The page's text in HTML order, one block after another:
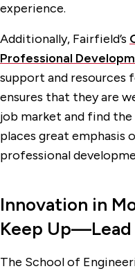
experience.
Additionally, Fairfield’s
Professional
support and resources
ensures that they are
job market and find the
places great emphasis
professional
Innovation in
Keep Up—Lead
The School of